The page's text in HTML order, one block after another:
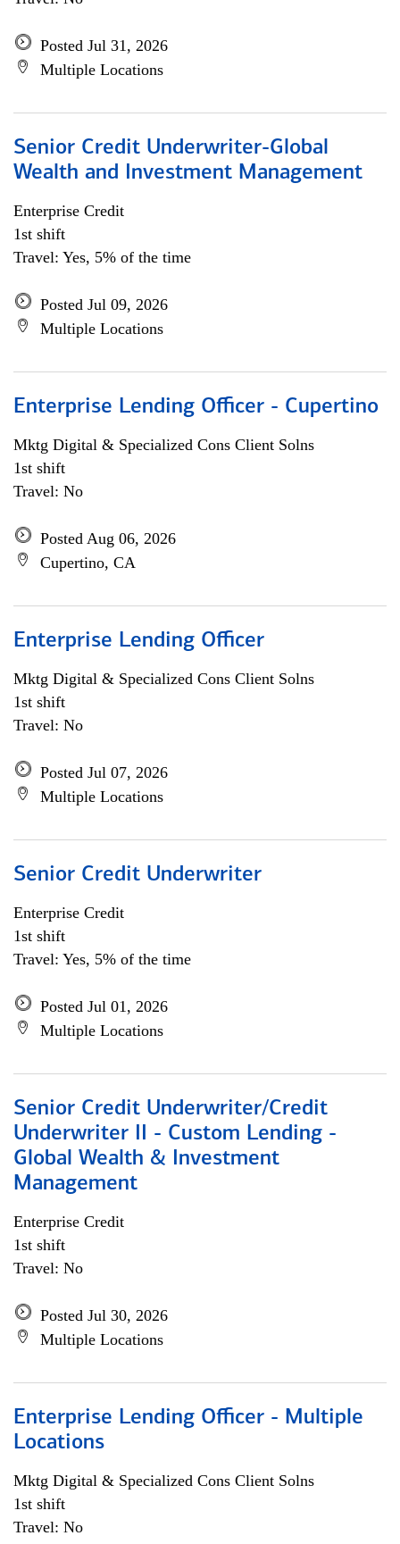
Posted Jul 31, 2026
Multiple Locations
Senior Credit Underwriter-Global
Wealth and Investment Management
Enterprise Credit
1st shift
Travel: Yes, 5% of the time
Posted Jul 09, 2026
Multiple Locations
Enterprise Lending Officer - Cupertino
Mktg Digital & Specialized Cons Client Solns
1st shift
Travel: No
Posted Aug 06, 2026
Cupertino, CA
Enterprise Lending Officer
Mktg Digital & Specialized Cons Client Solns
1st shift
Travel: No
Posted Jul 07, 2026
Multiple Locations
Senior Credit Underwriter
Enterprise Credit
1st shift
Travel: Yes, 5% of the time
Posted Jul 01, 2026
Multiple Locations
Senior Credit Underwriter/Credit
Underwriter II - Custom Lending -
Global Wealth & Investment
Management
Enterprise Credit
1st shift
Travel: No
Posted Jul 30, 2026
Multiple Locations
Enterprise Lending Officer - Multiple
Locations
Mktg Digital & Specialized Cons Client Solns
1st shift
Travel: No